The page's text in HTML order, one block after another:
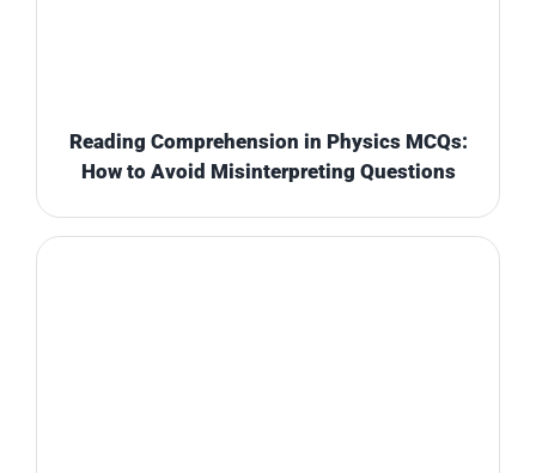
Reading Comprehension in Physics MCQs:
How to Avoid Misinterpreting Questions